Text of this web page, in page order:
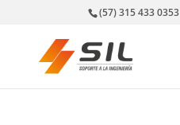
(57) 315 433 0353